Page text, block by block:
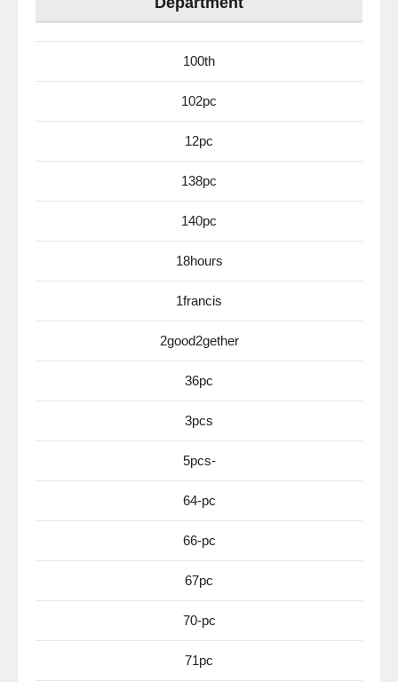
100th
102pc
12pc
138pc
140pc
18hours
1francis
2good2gether
36pc
3pcs
5pcs-
64-pc
66-pc
67pc
70-pc
71pc